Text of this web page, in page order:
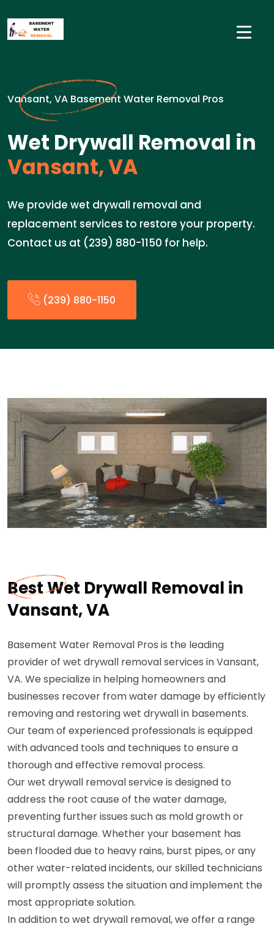
Vansant, VA Basement Water Removal Pros
Wet Drywall Removal in
Vansant, VA
We provide wet drywall removal and
replacement services to restore your property.
Contact us at (239) 880-1150 for help.
(239) 880-1150
Best Wet Drywall Removal in
Vansant, VA
Basement Water Removal Pros is the leading
provider of wet drywall removal services in Vansant,
VA. We specialize in helping homeowners and
businesses recover from water damage by efficiently
removing and restoring wet drywall in basements.
Our team of experienced professionals is equipped
with advanced tools and techniques to ensure a
thorough and effective removal process.
Our wet drywall removal service is designed to
address the root cause of the water damage,
preventing further issues such as mold growth or
structural damage. Whether your basement has
been flooded due to heavy rains, burst pipes, or any
other water-related incidents, our skilled technicians
will promptly assess the situation and implement the
most appropriate solution.
In addition to wet drywall removal, we offer a range